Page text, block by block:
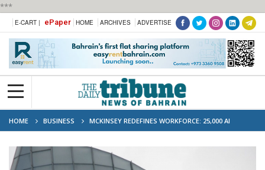
***
E-CART | ePaper HOME ARCHIVES ADVERTISE
HOME BUSINESS
MCKINSEY REDEFINES WORKFORCE: 25,000 AI
AGENTS NOW WORKING ALONGSIDE HUMANS